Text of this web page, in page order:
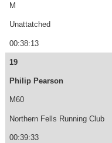
M
Unattatched
00:38:13
19
Philip Pearson
M60
Northern Fells Running Club
00:39:33